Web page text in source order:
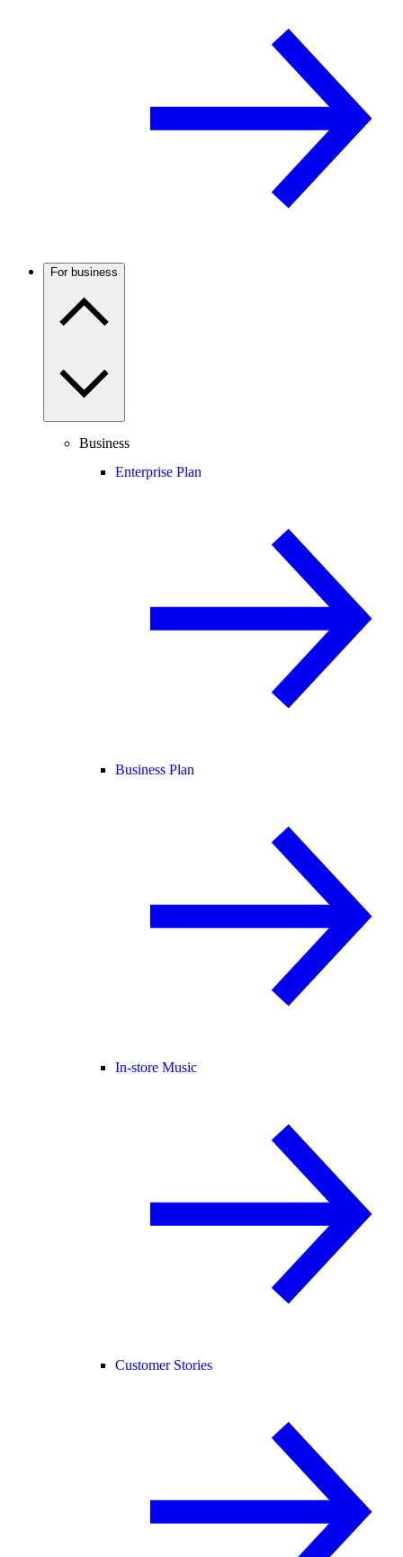
For business
Business
Enterprise Plan
Business Plan
In-store Music
Customer Stories